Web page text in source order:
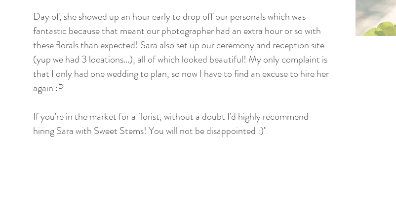
Day of, she showed up an hour early to drop off our personals which was
fantastic because that meant our photographer had an extra hour or so with
these florals than expected! Sara also set up our ceremony and reception site
(yup we had 3 locations...), all of which looked beautiful! My only complaint is
that I only had one wedding to plan, so now I have to find an excuse to hire her
again :P
If you're in the market for a florist, without a doubt I'd highly recommend
hiring Sara with Sweet Stems! You will not be disappointed :)"